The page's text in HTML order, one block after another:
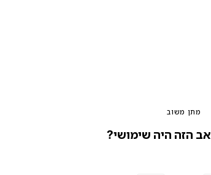
מתן משוב
הזה היה שימושי?